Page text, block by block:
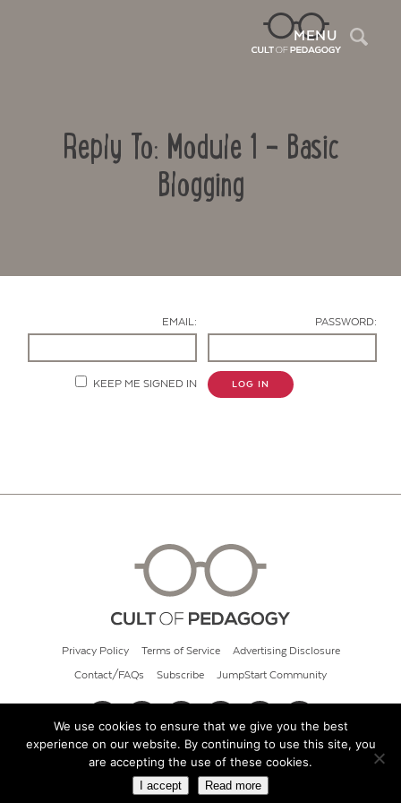
MENU
Reply To: Module 1 – Basic
Blogging
EMAIL: PASSWORD:
KEEP ME SIGNED IN LOG IN
Privacy Policy Terms of Service Advertising Disclosure
Contact/FAQs Subscribe JumpStart Community
© 2026 Cult of Pedagogy
We use cookies to ensure that we give you the best
experience on our website. By continuing to use this site, you
are accepting the use of these cookies.
I accept Read more